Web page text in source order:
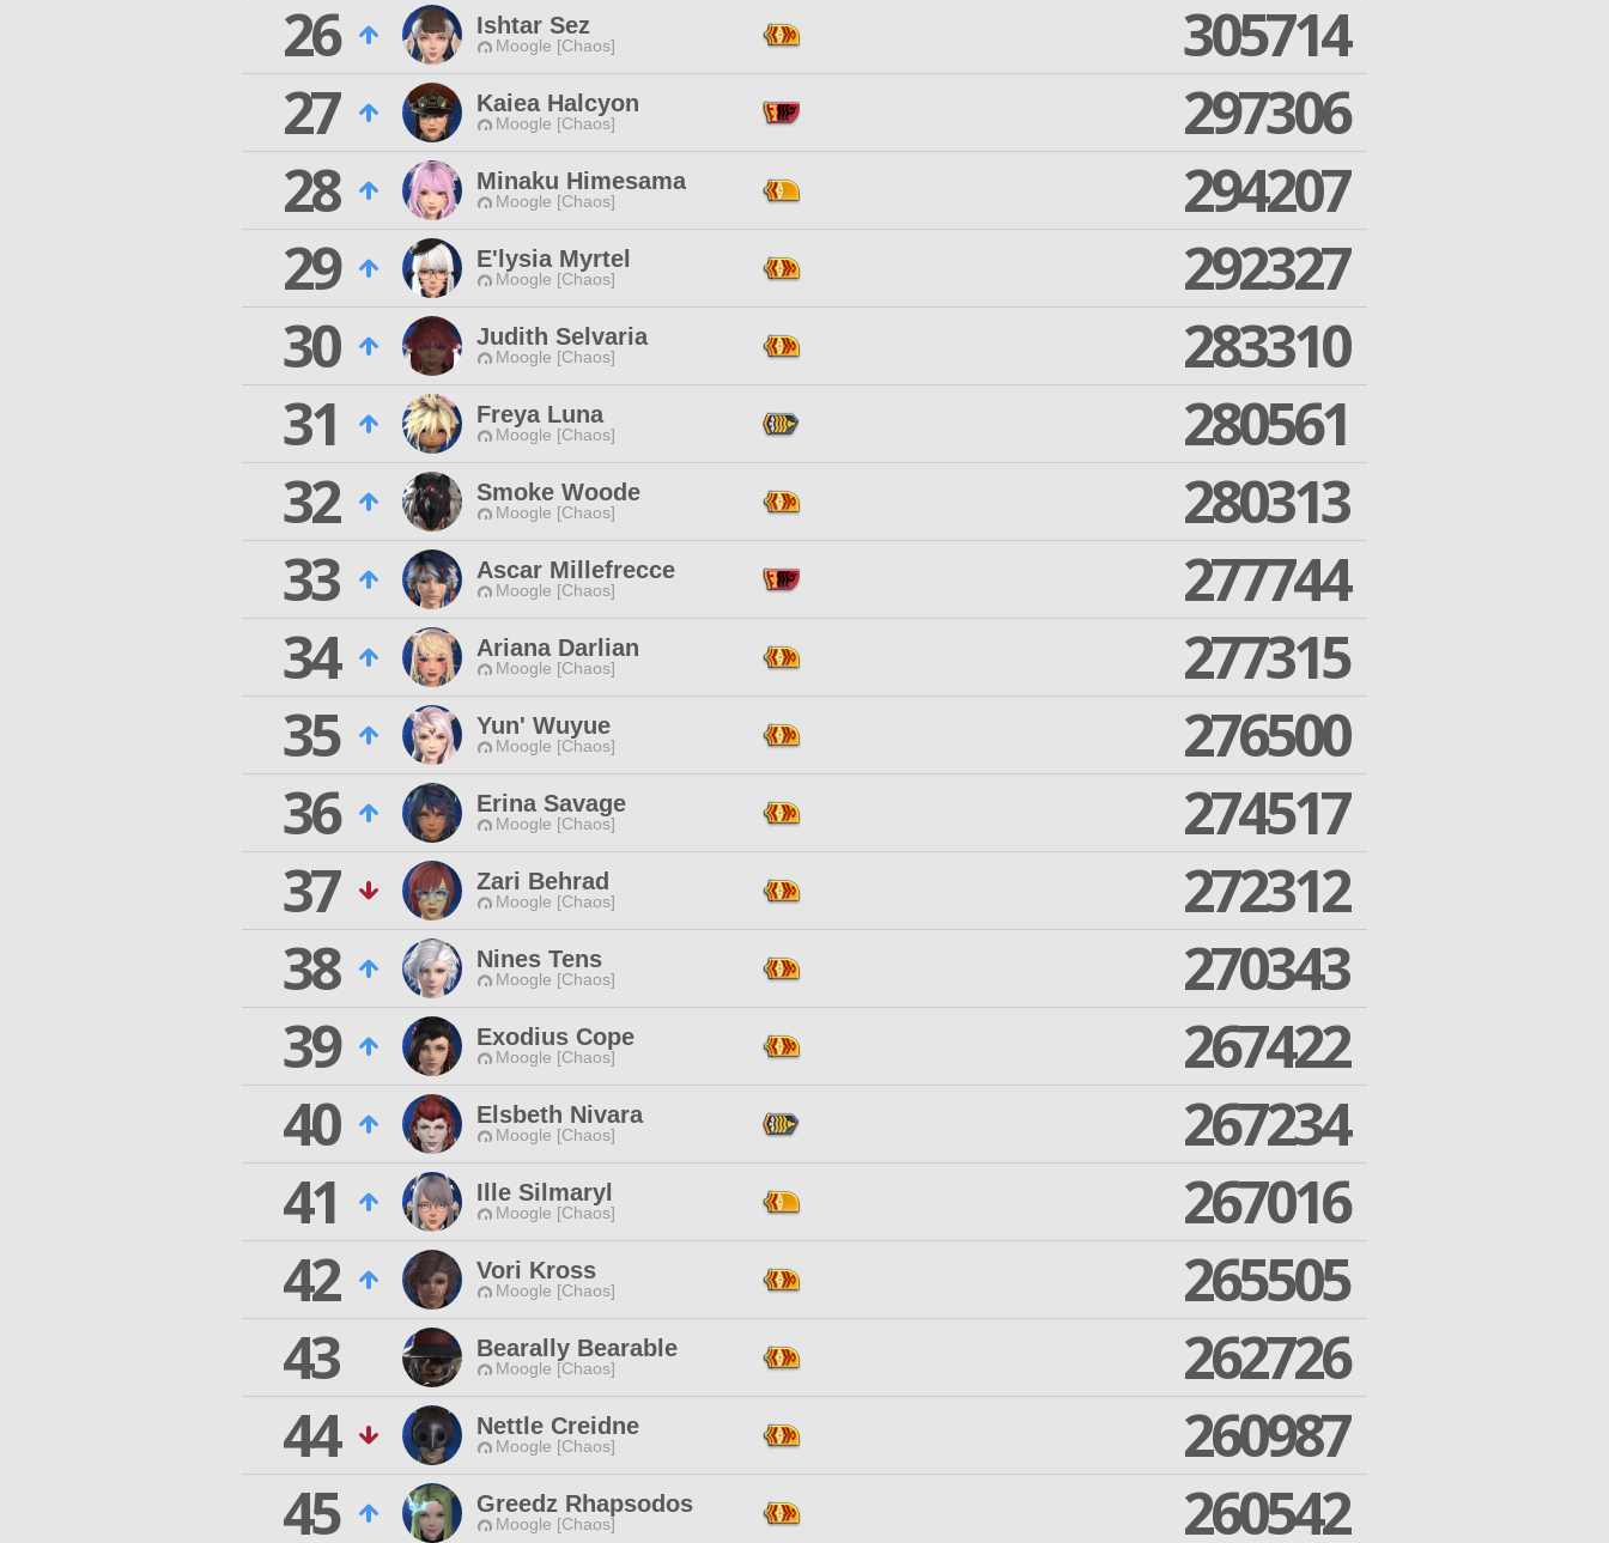
26
Ishtar Sez
Moogle [Chaos]
305714
27
Kaiea Halcyon
Moogle [Chaos]
297306
28
Minaku Himesama
Moogle [Chaos]
294207
29
E'lysia Myrtel
Moogle [Chaos]
292327
30
Judith Selvaria
Moogle [Chaos]
283310
31
Freya Luna
Moogle [Chaos]
280561
32
Smoke Woode
Moogle [Chaos]
280313
33
Ascar Millefrecce
Moogle [Chaos]
277744
34
Ariana Darlian
Moogle [Chaos]
277315
35
Yun' Wuyue
Moogle [Chaos]
276500
36
Erina Savage
Moogle [Chaos]
274517
37
Zari Behrad
Moogle [Chaos]
272312
38
Nines Tens
Moogle [Chaos]
270343
39
Exodius Cope
Moogle [Chaos]
267422
40
Elsbeth Nivara
Moogle [Chaos]
267234
41
Ille Silmaryl
Moogle [Chaos]
267016
42
Vori Kross
Moogle [Chaos]
265505
43
Bearally Bearable
Moogle [Chaos]
262726
44
Nettle Creidne
Moogle [Chaos]
260987
45
Greedz Rhapsodos
Moogle [Chaos] 260542